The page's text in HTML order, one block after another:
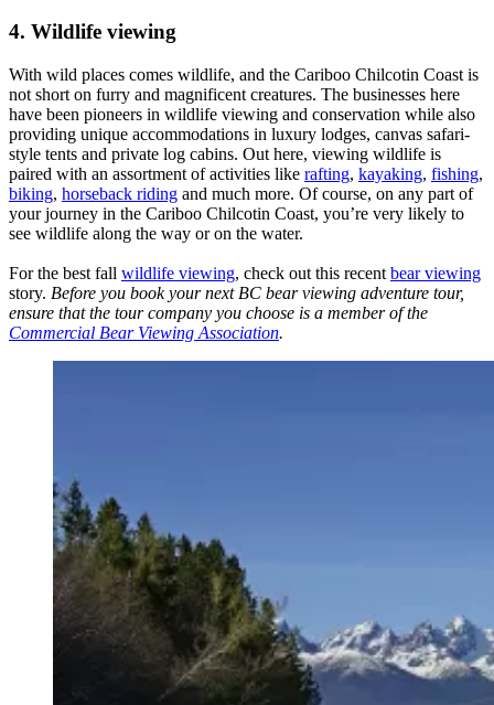
4. Wildlife viewing
With wild places comes wildlife, and the Cariboo Chilcotin Coast is
not short on furry and magnificent creatures. The businesses here
have been pioneers in wildlife viewing and conservation while also
providing unique accommodations in luxury lodges, canvas safari-
style tents and private log cabins. Out here, viewing wildlife is
paired with an assortment of activities like rafting, kayaking, fishing,
biking, horseback riding and much more. Of course, on any part of
your journey in the Cariboo Chilcotin Coast, you’re very likely to
see wildlife along the way or on the water.
For the best fall wildlife viewing, check out this recent bear viewing
story. Before you book your next BC bear viewing adventure tour,
ensure that the tour company you choose is a member of the
Commercial Bear Viewing Association.